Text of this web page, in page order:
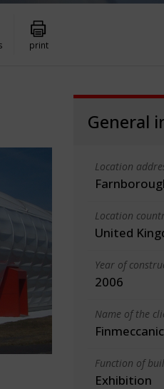
print
General
Location
Location
United
Year of
2006
Name of the
Function of
Exhibition